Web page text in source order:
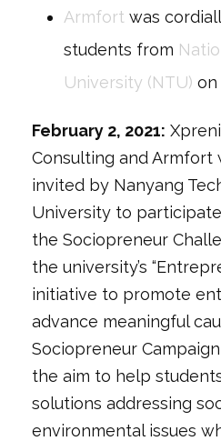
Armfort was
students from
University (NTU) on
February 2, 2021:
Consulting and Armfort
invited by Nanyang
University to
the Sociopreneur
the university’s
initiative to promote
advance meaningful
Sociopreneur
the aim to help
solutions addressing
environmental issues